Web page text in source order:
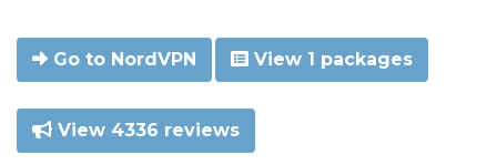
Go to NordVPN View 1 packages
View 4336 reviews